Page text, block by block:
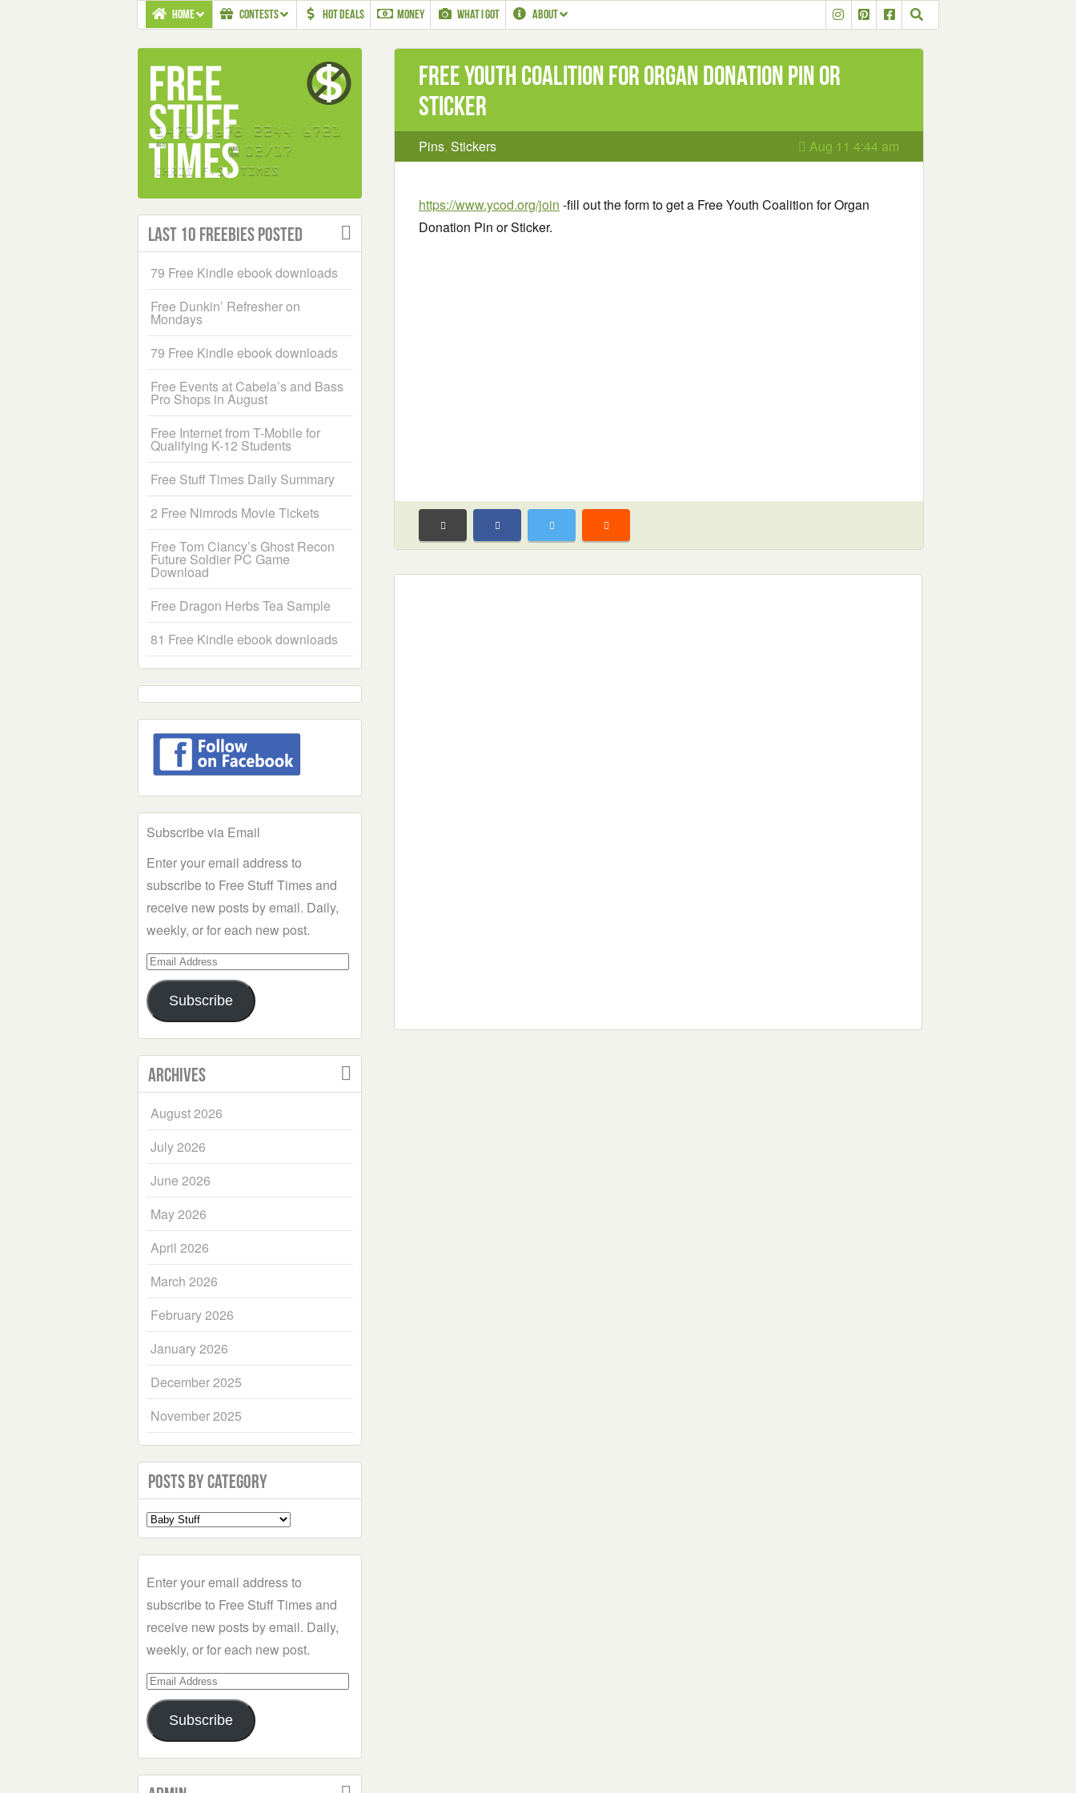
HOME CONTESTS HOT DEALS MONEY WHAT I GOT ABOUT
Free Youth Coalition for Organ Donation Pin or
Sticker
Pins, Stickers Aug 11 4:44 am
https://www.ycod.org/join -fill out the form to get a Free Youth Coalition for Organ
Donation Pin or Sticker.
Last 10 Freebies Posted
79 Free Kindle ebook downloads
Free Dunkin’ Refresher on
Mondays
79 Free Kindle ebook downloads
Free Events at Cabela’s and Bass
Pro Shops in August
Free Internet from T-Mobile for
Qualifying K-12 Students
Free Stuff Times Daily Summary
2 Free Nimrods Movie Tickets
Free Tom Clancy’s Ghost Recon
Future Soldier PC Game
Download
Free Dragon Herbs Tea Sample
81 Free Kindle ebook downloads
Subscribe via Email
Enter your email address to
subscribe to Free Stuff Times and
receive new posts by email. Daily,
weekly, or for each new post.
Email
Address
Subscribe
Archives
August 2026
July 2026
June 2026
May 2026
April 2026
March 2026
February 2026
January 2026
December 2025
November 2025
Posts by Category
Select
a
Enter your email address to
subscribe to Free Stuff Times and
receive new posts by email. Daily,
weekly, or for each new post.
Email
Address
Subscribe